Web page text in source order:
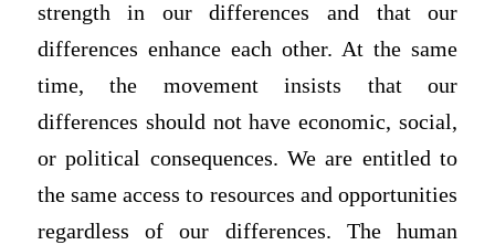
strength in our differences and that our
differences enhance each other. At the same
time, the movement insists that our
differences should not have economic, social,
or political consequences. We are entitled to
the same access to resources and opportunities
regardless of our differences. The human